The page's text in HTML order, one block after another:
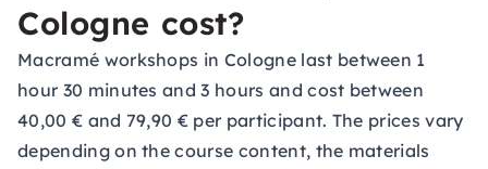
Cologne cost?
Macramé workshops in Cologne last between 1
hour 30 minutes and 3 hours and cost between
40,00 € and 79,90 € per participant. The prices vary
depending on the course content, the materials